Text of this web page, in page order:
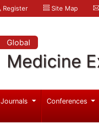
Register Site Map
Global
Medicine
Journals Conferences